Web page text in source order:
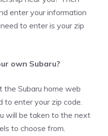
enter your information
to enter is your zip
own Subaru?
the Subaru home web
to enter your zip code.
will be taken to the next
to choose from.